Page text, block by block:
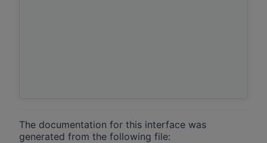
The documentation for this interface was
generated from the following file: